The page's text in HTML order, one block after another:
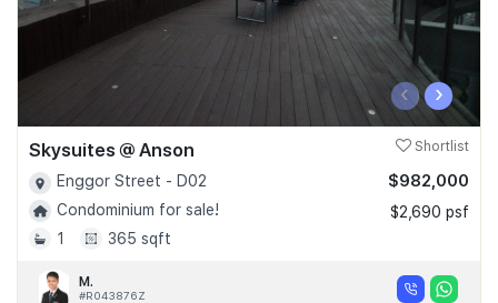
‹ ›
Skysuites @ Anson Shortlist
Enggor Street - D02
Condominium for sale!
1
365 sqft
$982,000
$2,690 psf
M.
#R043876Z